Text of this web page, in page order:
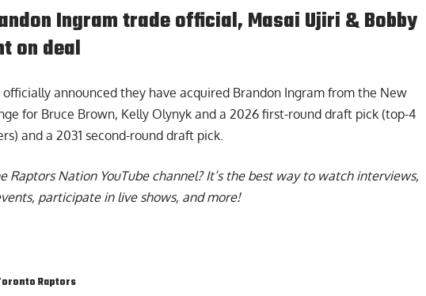
Ingram trade official, Masai Ujiri & Bobby
on deal
announced they have acquired Brandon Ingram from the New
for Bruce Brown, Kelly Olynyk and a 2026 first-round draft pick (top-4
and a 2031 second-round draft pick.
Raptors Nation YouTube channel? It’s the best way to watch interviews,
participate in live shows, and more!
Raptors